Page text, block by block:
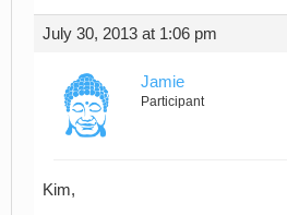
July 30, 2013 at 1:06 pm
Jamie
Participant
Kim,